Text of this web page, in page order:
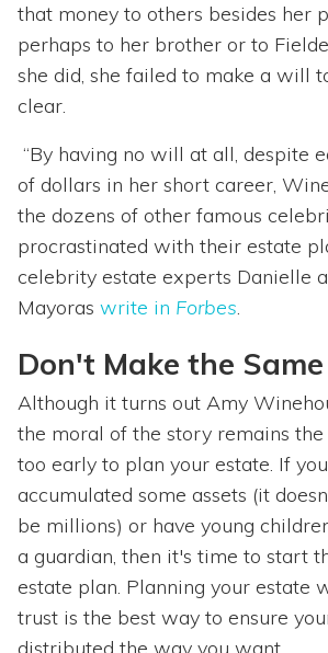
that money to others besides her
perhaps to her brother or to
she did, she failed to make a will
clear.
“By having no will at all, despite
of dollars in her short career,
the dozens of other famous
procrastinated with their estate
celebrity estate experts Danielle
Mayoras write in Forbes.
Don't Make the
Although it turns out Amy
the moral of the story remains the
too early to plan your estate. If
accumulated some assets (it
be millions) or have young
a guardian, then it's time to start
estate plan. Planning your estate
trust is the best way to ensure